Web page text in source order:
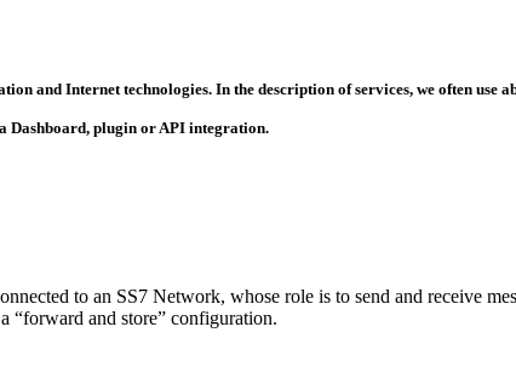
and Internet technologies. In the description of services, we often
Dashboard, plugin or API integration.
to an SS7 Network, whose role is to send and receive
“forward and store” configuration.